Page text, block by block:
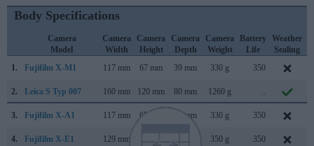
Body Specifications
Camera
Model
Camera
Width
Camera
Height
Camera
Depth
Camera
Weight
Battery
Life
Weather
Sealing
1.
Fujifilm X-M1 117 mm 67 mm 39 mm 330 g 350
2. Leica S Typ 007 160 mm 120 mm 80 mm 1260 g
3. Fujifilm X-A1 117 mm 67 mm 39 mm 330 g 350
4. Fujifilm X-E1 129 mm 350 g 350